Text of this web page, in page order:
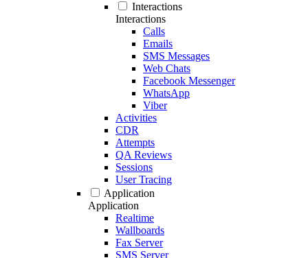
Interactions
Interactions
Calls
Emails
SMS Messages
Web Chats
Facebook Messenger
WhatsApp
Viber
Activities
CDR
Attempts
QA Reviews
Sessions
User Tracing
Application
Application
Realtime
Wallboards
Fax Server
SMS Server